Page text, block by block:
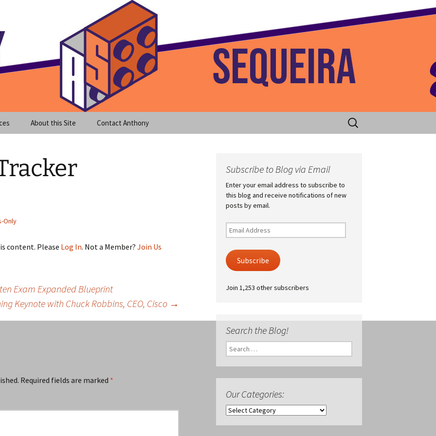
Blog Home
About this Site Contact Anthony
Search
for:
Only
content. Please Log In. Not a Member? Join Us
Exam Expanded Blueprint
Keynote with Chuck Robbins, CEO, Cisco →
Required fields are marked *
Subscribe to Blog via Email
Enter your email address to subscribe to
this blog and receive notifications of new
posts by email.
Email
Address
Subscribe
Join 1,253 other subscribers
Search the Blog!
Search
for:
Our Categories:
Our